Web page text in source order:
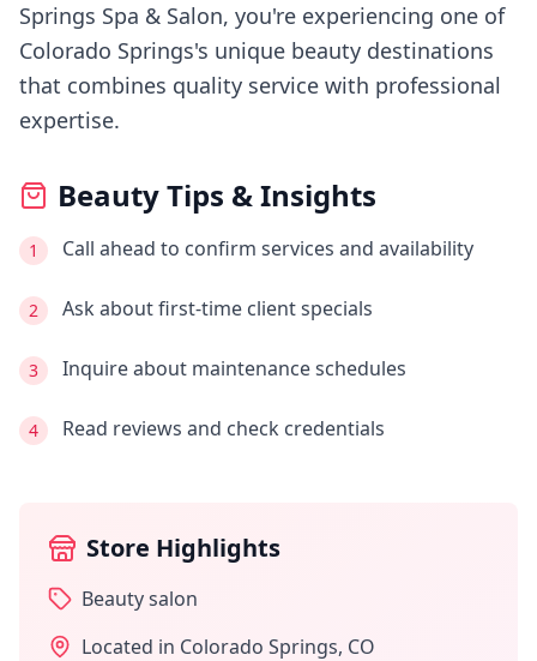
Springs Spa & Salon, you're experiencing one of
Colorado Springs's unique beauty destinations
that combines quality service with professional
expertise.
Beauty Tips & Insights
1 Call ahead to confirm services and availability
2 Ask about first-time client specials
3 Inquire about maintenance schedules
4 Read reviews and check credentials
Store Highlights
Beauty salon
Located in Colorado Springs, CO